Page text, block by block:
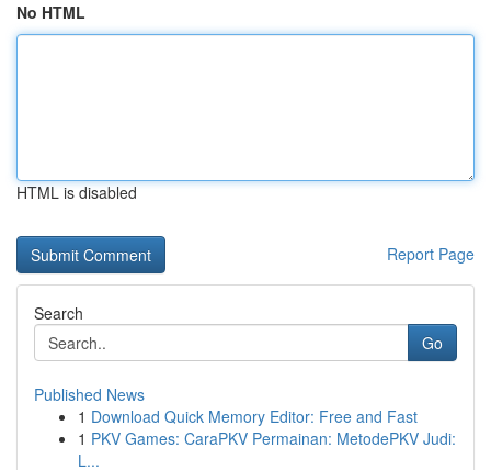
No HTML
HTML is disabled
Report Page
Search
Go
Published News
1 Download Quick Memory Editor: Free and Fast
1 PKV Games: CaraPKV Permainan: MetodePKV Judi:
L...